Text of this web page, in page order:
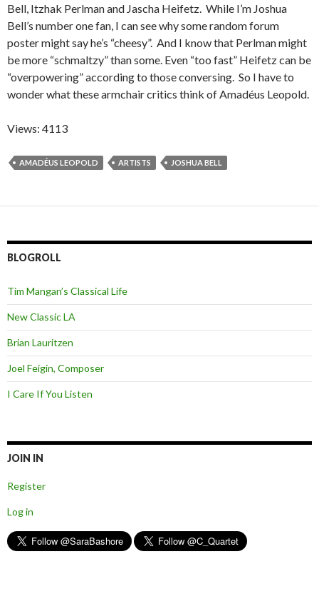
Bell, Itzhak Perlman and Jascha Heifetz. While I’m Joshua
Bell’s number one fan, I can see why some random forum
poster might say he’s “cheesy”. And I know that Perlman might
be more “schmaltzy” than some. Even “too fast” Heifetz can be
“overpowering” according to those conversing. So I have to
wonder what these armchair critics think of Amadéus Leopold.
Views: 4113
AMADÉUS LEOPOLD ARTISTS JOSHUA BELL
BLOGROLL
Tim Mangan’s Classical Life
New Classic LA
Brian Lauritzen
Joel Feigin, Composer
I Care If You Listen
JOIN IN
Register
Log in